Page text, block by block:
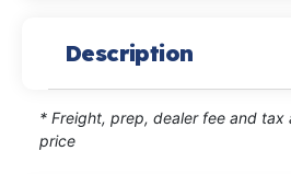
Description
* Freight, prep, dealer fee and
price